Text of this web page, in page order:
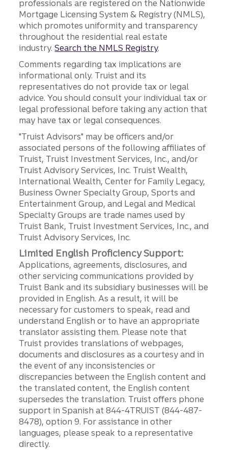
professionals are registered on the Nationwide
Mortgage Licensing System & Registry (NMLS),
which promotes uniformity and transparency
throughout the residential real estate
industry.Search the NMLS Registry.
Comments regarding tax implications are
informational only. Truist and its
representatives do not provide tax or legal
advice. You should consult your individual tax or
legal professional before taking any action that
may have tax or legal consequences.
"Truist Advisors" may be officers and/or
associated persons of the following affiliates of
Truist, Truist Investment Services, Inc., and/or
Truist Advisory Services, Inc. Truist Wealth,
International Wealth, Center for Family Legacy,
Business Owner Specialty Group, Sports and
Entertainment Group, and Legal and Medical
Specialty Groups are trade names used by
Truist Bank, Truist Investment Services, Inc., and
Truist Advisory Services, Inc.
Limited English Proficiency Support:
Applications, agreements, disclosures, and
other servicing communications provided by
Truist Bank and its subsidiary businesses will be
provided in English. As a result, it will be
necessary for customers to speak, read and
understand English or to have an appropriate
translator assisting them. Please note that
Truist provides translations of webpages,
documents and disclosures as a courtesy and in
the event of any inconsistencies or
discrepancies between the English content and
the translated content, the English content
supersedes the translation. Truist offers phone
support in Spanish at 844-4TRUIST (844-487-
8478), option 9. For assistance in other
languages, please speak to a representative
directly.